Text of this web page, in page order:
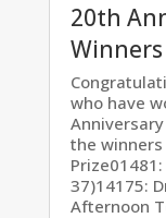
20th
Winners
who have
the
37)14175:
Afternoon